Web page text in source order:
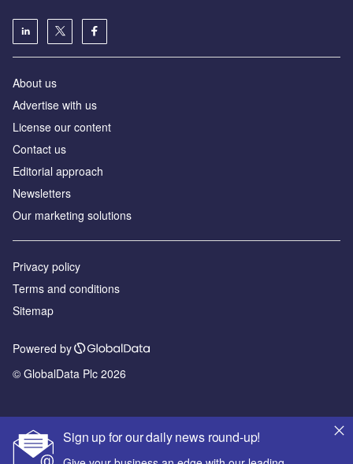
Sign up for our daily news round-up!
About us
Advertise with us
License our content
Contact us
Editorial approach
Newsletters
Our marketing solutions
Privacy policy
Terms and conditions
Sitemap
Powered by
© GlobalData Plc 2026